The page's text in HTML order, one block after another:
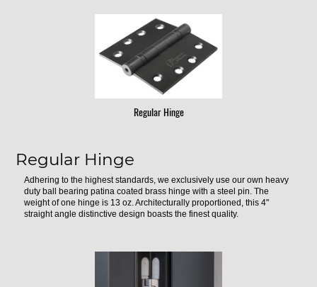
Regular Hinge
Regular Hinge
Adhering to the highest standards, we exclusively use our own heavy
duty ball bearing patina coated brass hinge with a steel pin. The
weight of one hinge is 13 oz. Architecturally proportioned, this 4"
straight angle distinctive design boasts the finest quality.